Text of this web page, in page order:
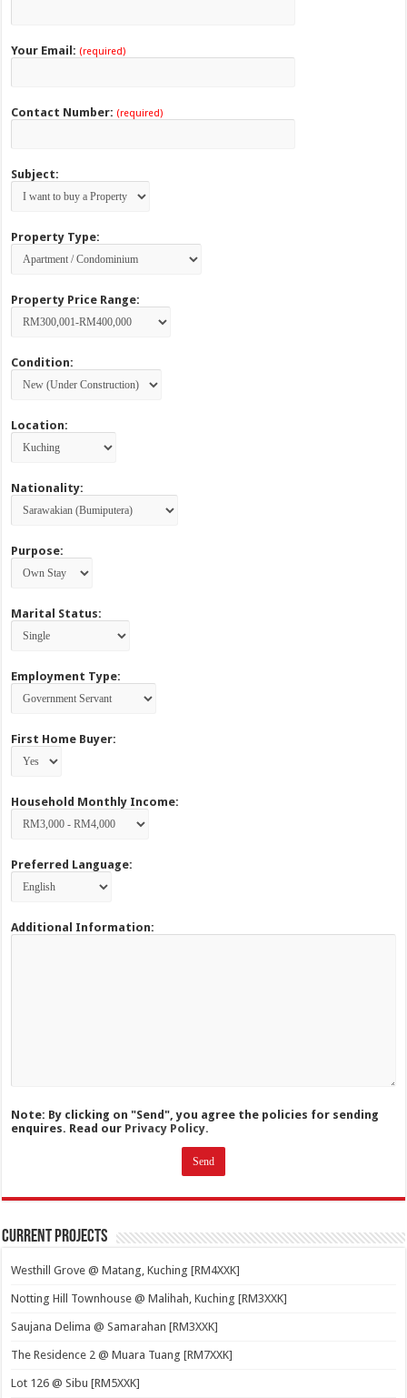
Your Email: (required)
Contact Number: (required)
Subject:
Property Type:
Property Price Range:
Condition:
Location:
Nationality:
Purpose:
Marital Status:
Employment Type:
First Home Buyer:
Household Monthly Income:
Preferred Language:
Additional Information:
Note: By clicking on "Send", you agree the policies for sending
enquires. Read our Privacy Policy.
Current Projects
Westhill Grove @ Matang, Kuching [RM4XXK]
Notting Hill Townhouse @ Malihah, Kuching [RM3XXK]
Saujana Delima @ Samarahan [RM3XXK]
The Residence 2 @ Muara Tuang [RM7XXK]
Lot 126 @ Sibu [RM5XXK]